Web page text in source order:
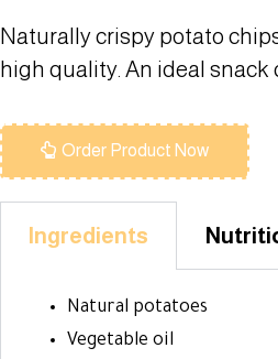
Naturally crispy potato
high quality. An ideal snack
Order Product Now
Ingredients
Natural potatoes
Vegetable oil